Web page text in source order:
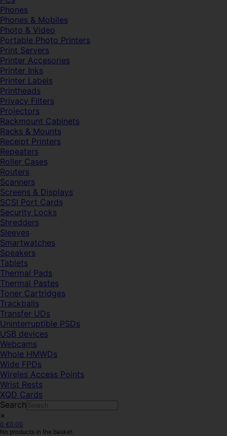
Phones
Phones & Mobiles
Photo & Video
Portable Photo Printers
Print Servers
Printer Accesories
Printer Inks
Printer Labels
Printheads
Privacy Filters
Projectors
Rackmount Cabinets
Racks & Mounts
Receipt Printers
Repeaters
Roller Cases
Routers
Scanners
Screens & Displays
SCSI Port Cards
Security Locks
Shredders
Sleeves
Smartwatches
Speakers
Tablets
Thermal Pads
Thermal Pastes
Toner Cartridges
Trackballs
Transfer UDs
Uninterruptible PSDs
USB devices
Webcams
Whole HMWDs
Wide FPDs
Wireles Access Points
Wrist Rests
XQD Cards
Search
×
0 €0.00
No products in the basket.